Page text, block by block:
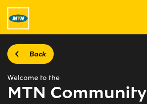
Back
Welcome to the
MTN Community